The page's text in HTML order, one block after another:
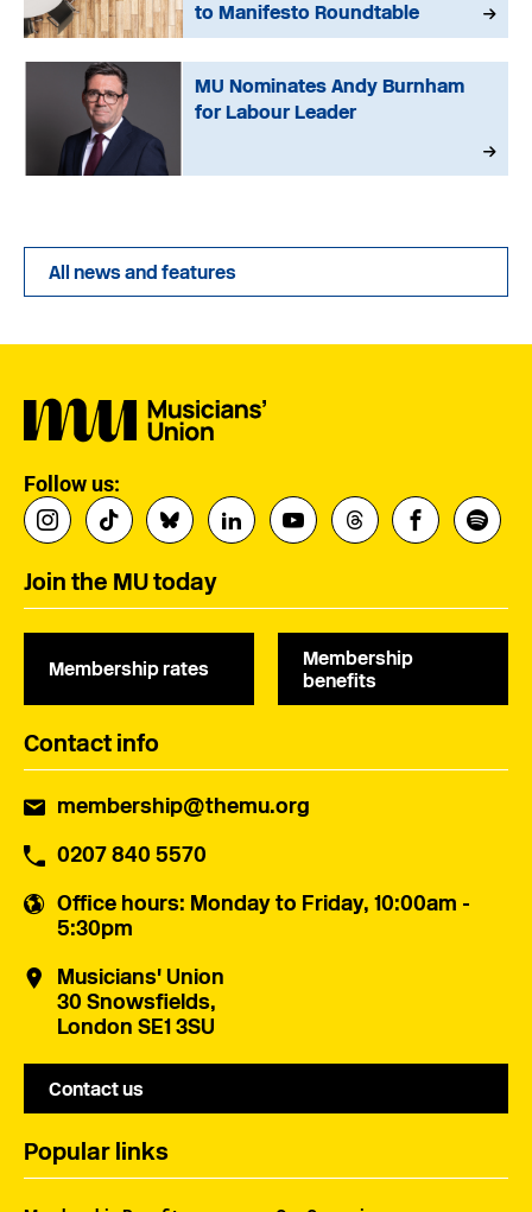
to Manifesto Roundtable
MU Nominates Andy Burnham
for Labour Leader
All news and features
Follow us:
Join the MU today
Membership rates
Membership
benefits
Contact info
membership@themu.org
0207 840 5570
Office hours: Monday to Friday, 10:00am -
5:30pm
Musicians' Union
30 Snowsfields,
London SE1 3SU
Contact us
Popular links